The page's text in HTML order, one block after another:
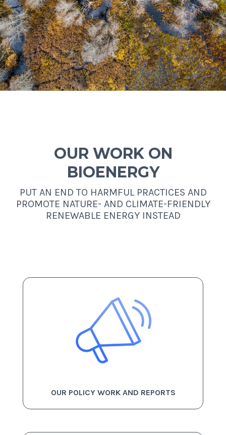
OUR WORK ON
BIOENERGY
PUT AN END TO HARMFUL PRACTICES AND
PROMOTE NATURE- AND CLIMATE-FRIENDLY
RENEWABLE ENERGY INSTEAD
OUR POLICY WORK AND REPORTS